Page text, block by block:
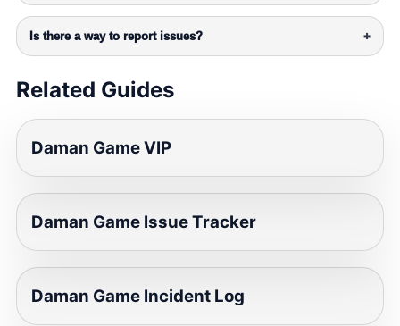
Is there a way to report issues? +
Related Guides
Daman Game VIP
Daman Game Issue Tracker
Daman Game Incident Log